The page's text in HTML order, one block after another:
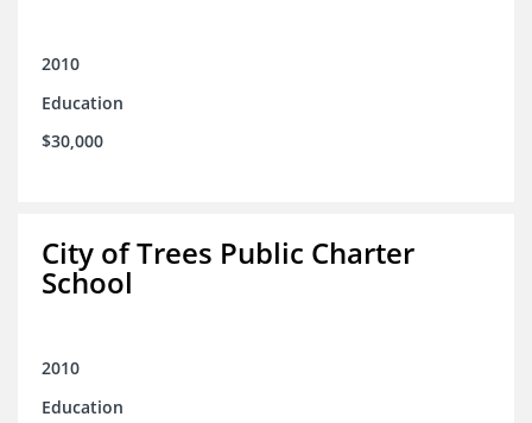
2010
Education
$30,000
City of Trees Public Charter
School
2010
Education